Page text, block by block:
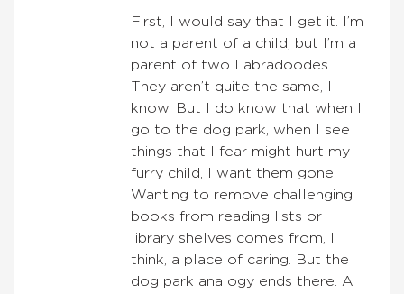
First, I would say that I get it. I’m
not a parent of a child, but I’m a
parent of two Labradoodes.
They aren’t quite the same, I
know. But I do know that when I
go to the dog park, when I see
things that I fear might hurt my
furry child, I want them gone.
Wanting to remove challenging
books from reading lists or
library shelves comes from, I
think, a place of caring. But the
dog park analogy ends there. A